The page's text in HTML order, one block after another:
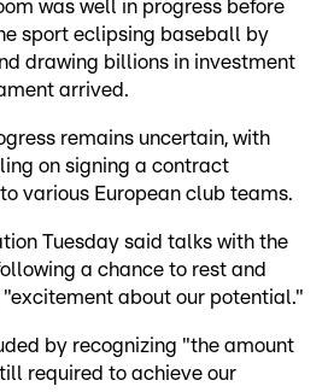
was well in progress before
sport eclipsing baseball by
drawing billions in investment
arrived.
remains uncertain, with
on signing a contract
various European club teams.
Tuesday said talks with the
a chance to rest and
about our potential."
by recognizing "the amount
required to achieve our